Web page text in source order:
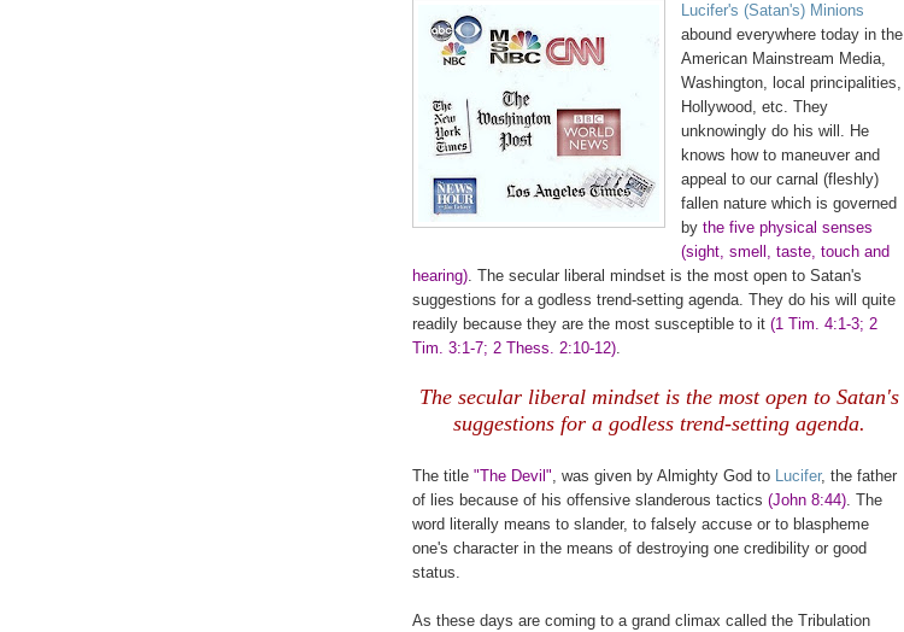
Lucifer's (Satan's) Minions
abound everywhere today in the
American Mainstream Media,
Washington, local principalities,
Hollywood, etc. They
unknowingly do his will. He
knows how to maneuver and
appeal to our carnal (fleshly)
fallen nature which is governed
by the five physical senses
(sight, smell, taste, touch and
hearing). The secular liberal mindset is the most open to Satan's
suggestions for a godless trend-setting agenda. They do his will quite
readily because they are the most susceptible to it (1 Tim. 4:1-3; 2
Tim. 3:1-7; 2 Thess. 2:10-12).
The secular liberal mindset is the most open to Satan's
suggestions for a godless trend-setting agenda.
The title "The Devil", was given by Almighty God to Lucifer, the father
of lies because of his offensive slanderous tactics (John 8:44). The
word literally means to slander, to falsely accuse or to blaspheme
one's character in the means of destroying one credibility or good
status.
As these days are coming to a grand climax called the Tribulation